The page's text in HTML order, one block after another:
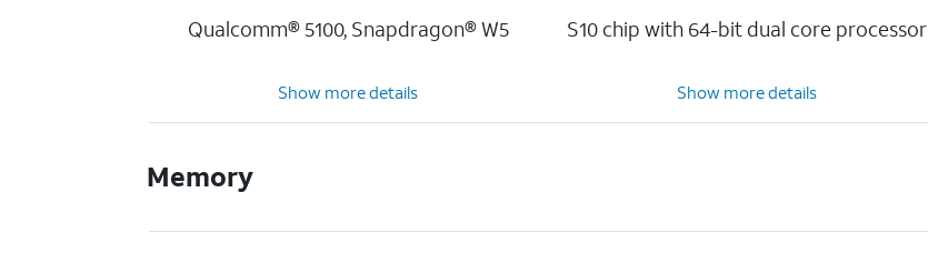
Qualcomm® 5100, Snapdragon® W5 S10 chip with 64-bit dual core processor
Show more details Show more details
Memory